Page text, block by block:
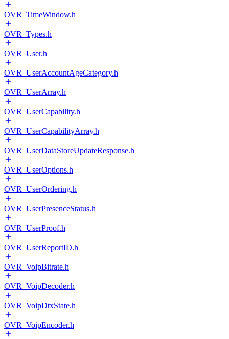
OVR_TimeWindow.h
OVR_Types.h
OVR_User.h
OVR_UserAccountAgeCategory.h
OVR_UserArray.h
OVR_UserCapability.h
OVR_UserCapabilityArray.h
OVR_UserDataStoreUpdateResponse.h
OVR_UserOptions.h
OVR_UserOrdering.h
OVR_UserPresenceStatus.h
OVR_UserProof.h
OVR_UserReportID.h
OVR_VoipBitrate.h
OVR_VoipDecoder.h
OVR_VoipDtxState.h
OVR_VoipEncoder.h